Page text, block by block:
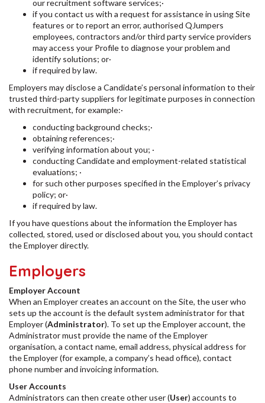
our recruitment software services;·
if you contact us with a request for assistance in using Site
features or to report an error, authorised QJumpers
employees, contractors and/or third party service providers
may access your Profile to diagnose your problem and
identify solutions; or·
if required by law.
Employers may disclose a Candidate’s personal information to their
trusted third-party suppliers for legitimate purposes in connection
with recruitment, for example:·
conducting background checks;·
obtaining references;·
verifying information about you; ·
conducting Candidate and employment-related statistical
evaluations; ·
for such other purposes specified in the Employer’s privacy
policy; or·
if required by law.
If you have questions about the information the Employer has
collected, stored, used or disclosed about you, you should contact
the Employer directly.
Employers
Employer Account
When an Employer creates an account on the Site, the user who
sets up the account is the default system administrator for that
Employer (Administrator). To set up the Employer account, the
Administrator must provide the name of the Employer
organisation, a contact name, email address, physical address for
the Employer (for example, a company’s head office), contact
phone number and invoicing information.
User Accounts
Administrators can then create other user (User) accounts to